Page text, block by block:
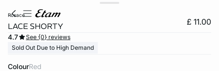
rosace
LACE SHORTY £ 11.00
4.7
See {0} reviews
Sold Out Due to High Demand
Colour red